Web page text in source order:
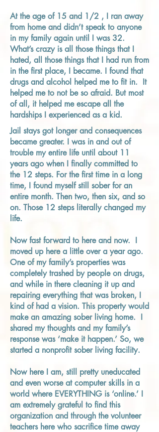
At the age of 15 and 1/2 , I ran away
from home and didn’t speak to anyone
in my family again until I was 32.
What’s crazy is all those things that I
hated, all those things that I had run from
in the first place, I became. I found that
drugs and alcohol helped me to fit in. It
helped me to not be so afraid. But most
of all, it helped me escape all the
hardships I experienced as a kid.
Jail stays got longer and consequences
became greater. I was in and out of
trouble my entire life until about 11
years ago when I finally committed to
the 12 steps. For the first time in a long
time, I found myself still sober for an
entire month. Then two, then six, and so
on. Those 12 steps literally changed my
life.
Now fast forward to here and now. I
moved up here a little over a year ago.
One of my family’s properties was
completely trashed by people on drugs,
and while in there cleaning it up and
repairing everything that was broken, I
kind of had a vision. This property would
make an amazing sober living home. I
shared my thoughts and my family’s
response was ‘make it happen.’ So, we
started a nonprofit sober living facility.
Now here I am, still pretty uneducated
and even worse at computer skills in a
world where EVERYTHING is ‘online.’ I
am extremely grateful to find this
organization and through the volunteer
teachers here who sacrifice time away